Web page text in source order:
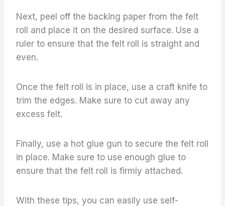
Next, peel off the backing paper from the felt
roll and place it on the desired surface. Use a
ruler to ensure that the felt roll is straight and
even.
Once the felt roll is in place, use a craft knife to
trim the edges. Make sure to cut away any
excess felt.
Finally, use a hot glue gun to secure the felt roll
in place. Make sure to use enough glue to
ensure that the felt roll is firmly attached.
With these tips, you can easily use self-